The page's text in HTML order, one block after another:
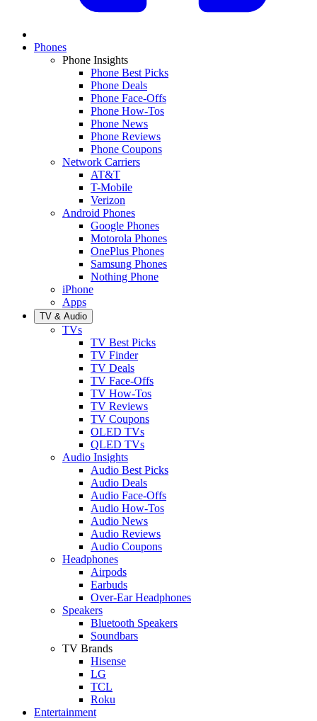
Phones
Phone Insights
Phone Best Picks
Phone Deals
Phone Face-Offs
Phone How-Tos
Phone News
Phone Reviews
Phone Coupons
Network Carriers
AT&T
T-Mobile
Verizon
Android Phones
Google Phones
Motorola Phones
OnePlus Phones
Samsung Phones
Nothing Phone
iPhone
Apps
TV & Audio
TVs
TV Best Picks
TV Finder
TV Deals
TV Face-Offs
TV How-Tos
TV Reviews
TV Coupons
OLED TVs
QLED TVs
Audio Insights
Audio Best Picks
Audio Deals
Audio Face-Offs
Audio How-Tos
Audio News
Audio Reviews
Audio Coupons
Headphones
Airpods
Earbuds
Over-Ear Headphones
Speakers
Bluetooth Speakers
Soundbars
TV Brands
Hisense
LG
TCL
Roku
Entertainment